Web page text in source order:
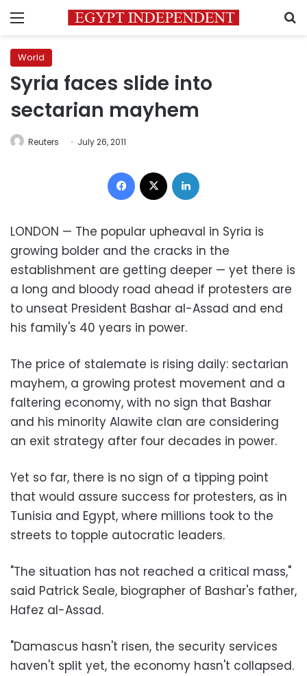
Menu
World
Syria faces slide into
sectarian mayhem
Reuters July 26, 2011
Facebook
LONDON — The popular upheaval in Syria is
growing bolder and the cracks in the
establishment are getting deeper — yet there is
a long and bloody road ahead if protesters are
to unseat President Bashar al-Assad and end
his family's 40 years in power.
The price of stalemate is rising daily: sectarian
mayhem, a growing protest movement and a
faltering economy, with no sign that Bashar
and his minority Alawite clan are considering
an exit strategy after four decades in power.
Yet so far, there is no sign of a tipping point
that would assure success for protesters, as in
Tunisia and Egypt, where millions took to the
streets to topple autocratic leaders.
"The situation has not reached a critical mass,"
said Patrick Seale, biographer of Bashar's father,
Hafez al-Assad.
"Damascus hasn't risen, the security services
haven't split yet, the economy hasn't collapsed.